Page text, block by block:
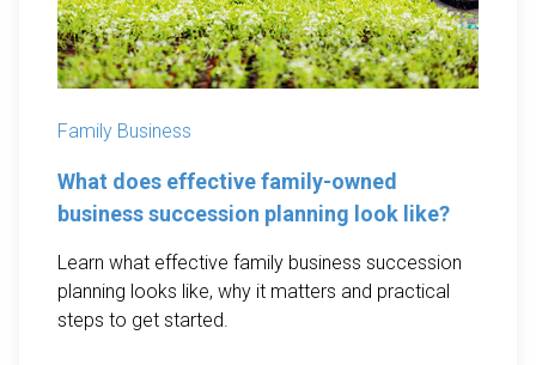
Family Business
What does effective family-owned
business succession planning look like?
Learn what effective family business succession
planning looks like, why it matters and practical
steps to get started.